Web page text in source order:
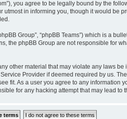
you agree to be legally bound by the
in informing you, though it would be
Group”, “phpBB Teams”) which is a
the phpBB Group are not responsible for
material that may violate any laws
Provider if deemed required by us.
fit. As a user you agree to any
for any hacking attempt that may lead to